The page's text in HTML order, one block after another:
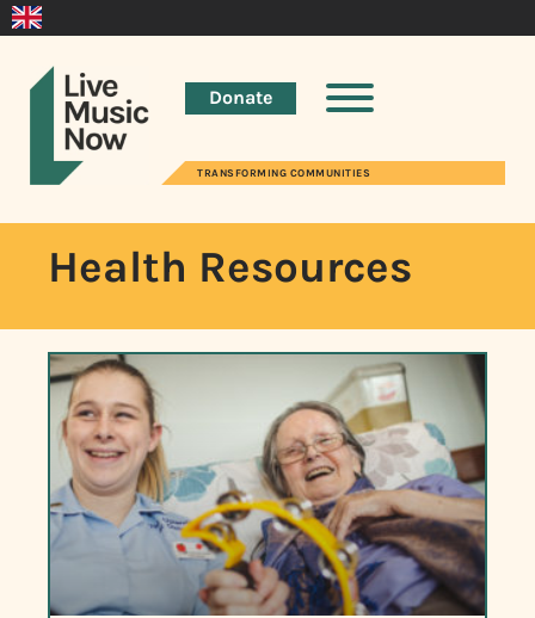
Donate
TRANSFORMING COMMUNITIES
Health Resources